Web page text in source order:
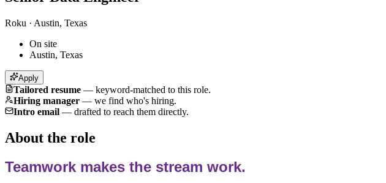
Roku · Austin, Texas
On site
Austin, Texas
Apply
Tailored resume — keyword-matched to this role.
Hiring manager — we find who's hiring.
Intro email — drafted to reach them directly.
About the role
Teamwork makes the stream work.